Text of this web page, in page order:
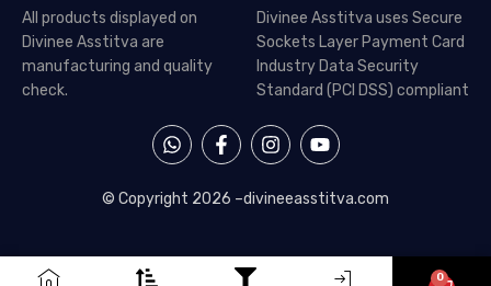
All products displayed on
Divinee Asstitva are
manufacturing and quality
check.
Divinee Asstitva uses Secure
Sockets Layer Payment Card
Industry Data Security
Standard (PCI DSS) compliant
© Copyright 2026 –divineeasstitva.com
W
h
t
s
p
F
a
e
o
I
n
t
r
Y
o
t
e
0